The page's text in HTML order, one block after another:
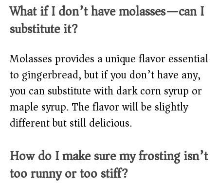
What if I don’t have molasses—can I
substitute it?
Molasses provides a unique flavor essential
to gingerbread, but if you don’t have any,
you can substitute with dark corn syrup or
maple syrup. The flavor will be slightly
different but still delicious.
How do I make sure my frosting isn’t
too runny or too stiff?